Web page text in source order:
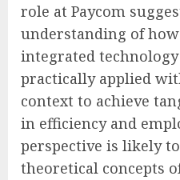
role at Paycom
understanding of
integrated
practically applied
context to achieve
in efficiency and
perspective is likely
theoretical concepts